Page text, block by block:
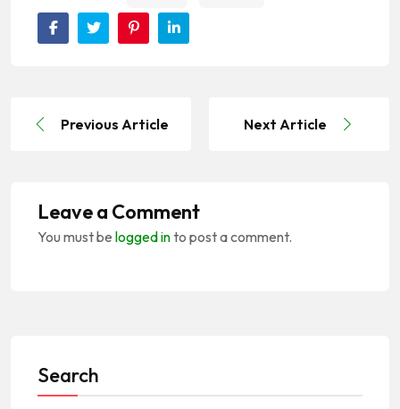
Previous Article Next Article
Leave a Comment
You must be logged into post a comment.
Search